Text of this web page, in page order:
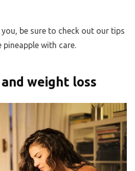
be sure to check out our tips
with care.
weight loss